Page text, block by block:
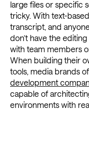
large files or specific
tricky. With text-
transcript, and
don’t have the
with team members
When building their
tools, media brands
development
capable of
environments with